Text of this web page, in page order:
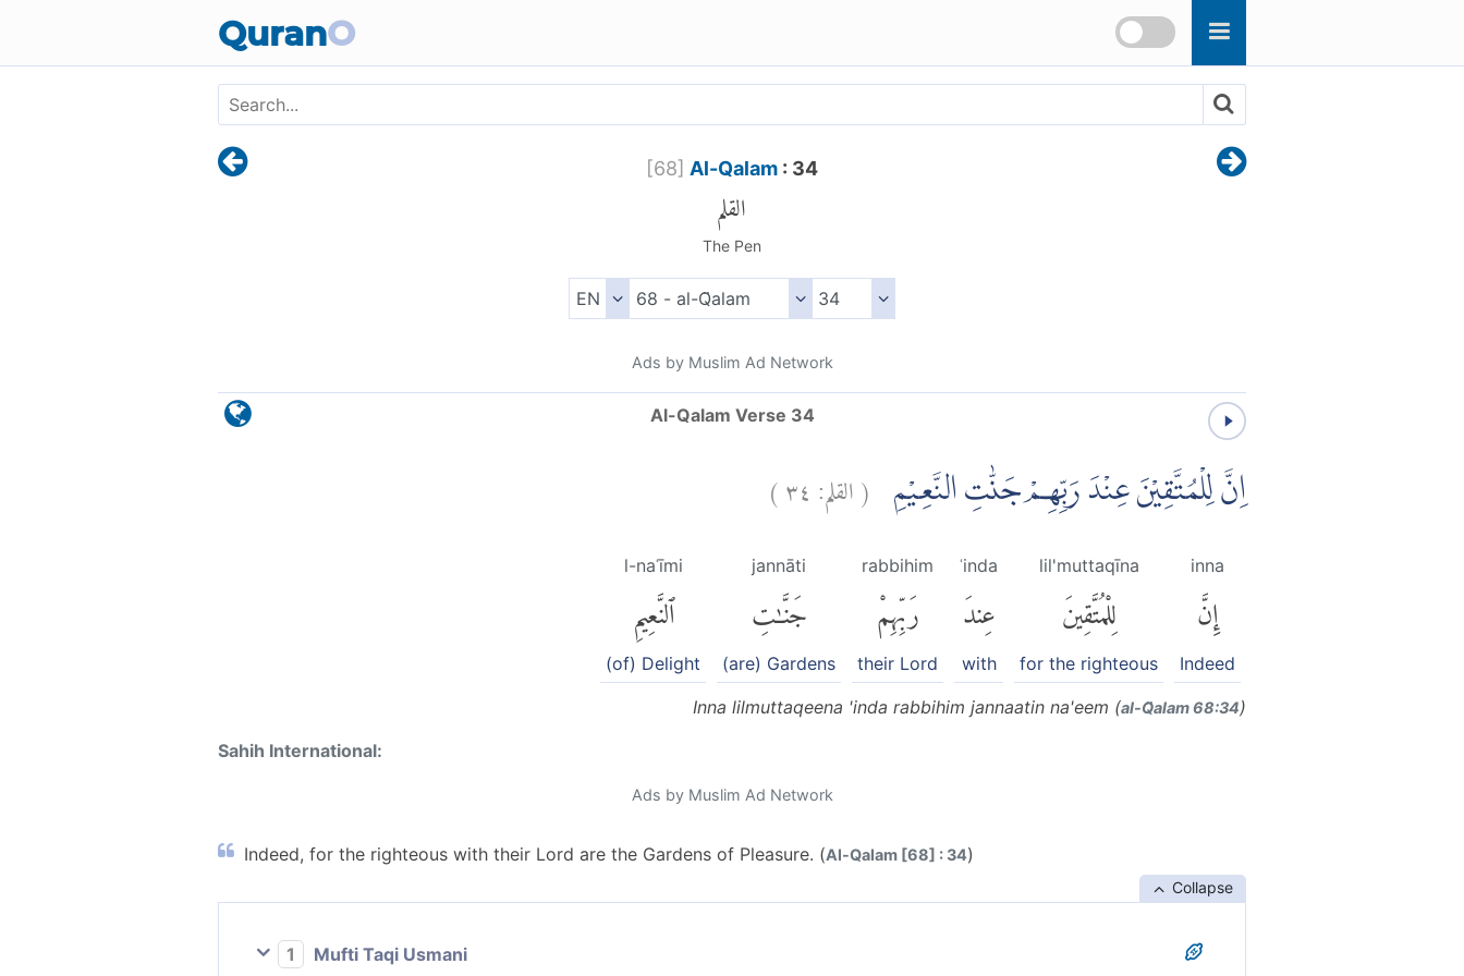
QuranO
[68] Al-Qalam: 34
القلم
The Pen
Ads by Muslim Ad Network
Al-Qalam Verse 34
اِنَّ لِلْمُتَّقِيْنَ عِنْدَ رَبِّهِمْ جَنّٰتِ النَّعِيْمِ (القلم: ٣٤)
inna
إِنَّ
Indeed
lil'muttaqīna
لِلْمُتَّقِينَ
for the righteous
ʿinda
عِندَ
with
rabbihim
رَبِّهِمْ
their Lord
jannāti
جَنَّٰتِ
(are) Gardens
l-naʿīmi
ٱلنَّعِيمِ
(of) Delight
Inna lilmuttaqeena 'inda rabbihim jannaatin na'eem (al-Q̈alam 68:34)
Sahih International:
Ads by Muslim Ad Network
Indeed, for the righteous with their Lord are the Gardens of Pleasure. (Al-Qalam [68] : 34)
Collapse
1
Mufti Taqi Usmani